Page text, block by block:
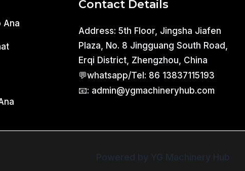
Ana
Contact Details
Address: 5th Floor, Jingsha Jiafen
Plaza, No. 8 Jingguang South Road,
Erqi District, Zhengzhou, China
💬whatsapp/Tel: 86 13837115193
📧: admin@ygmachineryhub.com
Powered by YG Machinery Hub